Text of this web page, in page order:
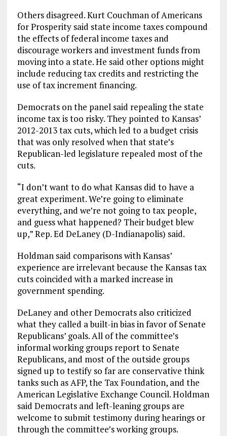
Others disagreed. Kurt Couchman of Americans
for Prosperity said state income taxes compound
the effects of federal income taxes and
discourage workers and investment funds from
moving into a state. He said other options might
include reducing tax credits and restricting the
use of tax increment financing.
Democrats on the panel said repealing the state
income tax is too risky. They pointed to Kansas’
2012-2013 tax cuts, which led to a budget crisis
that was only resolved when that state’s
Republican-led legislature repealed most of the
cuts.
“I don’t want to do what Kansas did to have a
great experiment. We’re going to eliminate
everything, and we’re not going to tax people,
and guess what happened? Their budget blew
up,” Rep. Ed DeLaney (D-Indianapolis) said.
Holdman said comparisons with Kansas’
experience are irrelevant because the Kansas tax
cuts coincided with a marked increase in
government spending.
DeLaney and other Democrats also criticized
what they called a built-in bias in favor of Senate
Republicans’ goals. All of the committee’s
informal working groups report to Senate
Republicans, and most of the outside groups
signed up to testify so far are conservative think
tanks such as AFP, the Tax Foundation, and the
American Legislative Exchange Council. Holdman
said Democrats and left-leaning groups are
welcome to submit testimony during hearings or
through the committee’s working groups.